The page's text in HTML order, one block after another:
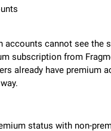
users can vote for feature
after listening to voice
the media playback notification
accounts cannot see the
subscription from
already have premium
status with non-